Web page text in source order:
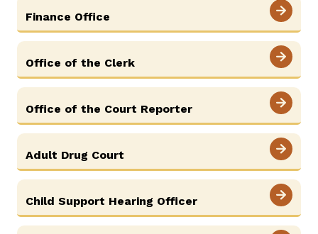
Finance Office
Office of the Clerk
Office of the Court Reporter
Adult Drug Court
Child Support Hearing Officer